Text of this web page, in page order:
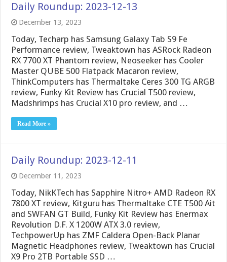
Daily Roundup: 2023-12-13
December 13, 2023
Today, Techarp has Samsung Galaxy Tab S9 Fe
Performance review, Tweaktown has ASRock Radeon
RX 7700 XT Phantom review, Neoseeker has Cooler
Master QUBE 500 Flatpack Macaron review,
ThinkComputers has Thermaltake Ceres 300 TG ARGB
review, Funky Kit Review has Crucial T500 review,
Madshrimps has Crucial X10 pro review, and …
Read More »
Daily Roundup: 2023-12-11
December 11, 2023
Today, NikKTech has Sapphire Nitro+ AMD Radeon RX
7800 XT review, Kitguru has Thermaltake CTE T500 Ait
and SWFAN GT Build, Funky Kit Review has Enermax
Revolution D.F. X 1200W ATX 3.0 review,
TechpowerUp has ZMF Caldera Open-Back Planar
Magnetic Headphones review, Tweaktown has Crucial
X9 Pro 2TB Portable SSD …